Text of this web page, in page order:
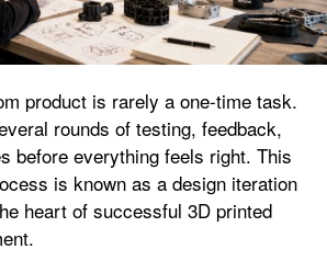
product is rarely a one-time task.
rounds of testing, feedback,
before everything feels right. This
is known as a design iteration
heart of successful 3D printed